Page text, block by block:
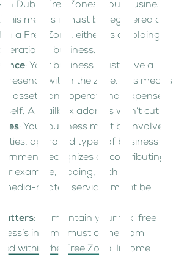
Dubai Free Zones, your business
means it must be registered or
a Free Zone, either as a holding
business.
: Your business must have a
within the zone. This means
assets, and operational expenses
A mailbox address won’t cut it.
: Your business must be involved
approved types of business
recognizes as contributing
example, trading, tech
related services might be
: To maintain your tax-free
income must come from
within the Free Zone. Income